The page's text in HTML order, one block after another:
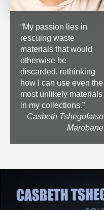
“My passion lies in
rescuing waste
materials that would
otherwise be
discarded, rethinking
how I can use even the
most unlikely materials
in my collections.”
Casbeth Tshegofatso
Marobane